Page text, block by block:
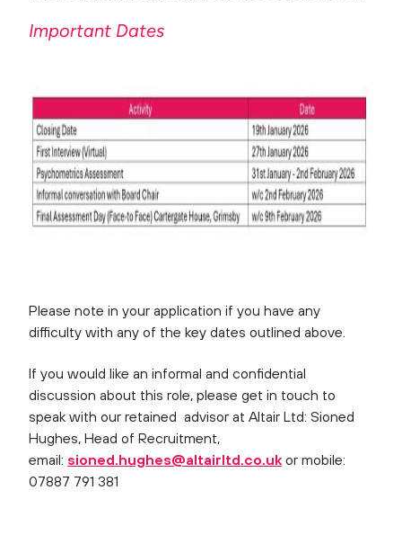
Important Dates
Please note in your application if you have any
difficulty with any of the key dates outlined above.
If you would like an informal and confidential
discussion about this role, please get in touch to
speak with our retained advisor at Altair Ltd: Sioned
Hughes, Head of Recruitment,
email: sioned.hughes@altairltd.co.uk or mobile:
07887 791 381